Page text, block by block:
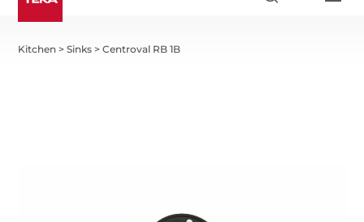
Kitchen >Sinks >Centroval RB 1B